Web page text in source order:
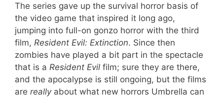
The series gave up the survival horror basis of
the video game that inspired it long ago,
jumping into full-on gonzo horror with the third
film, Resident Evil: Extinction. Since then
zombies have played a bit part in the spectacle
that is a Resident Evil film; sure they are there,
and the apocalypse is still ongoing, but the films
are reallyabout what new horrors Umbrella can